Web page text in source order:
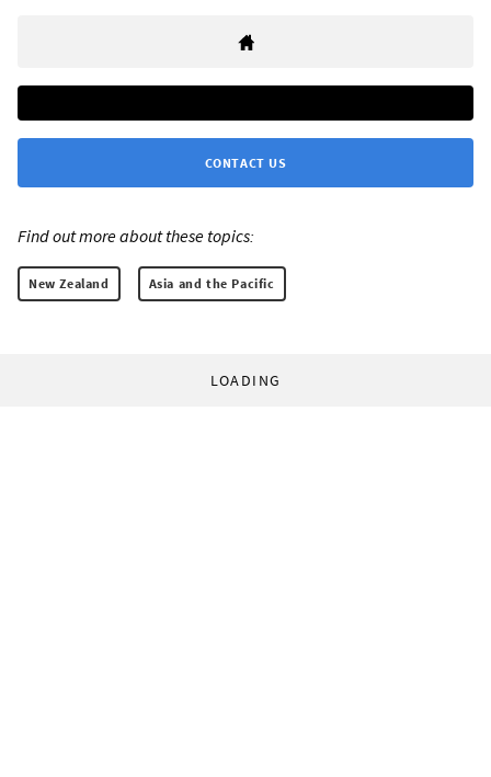
CONTACT US
Find out more about these topics:
New Zealand Asia and the Pacific
LOADING